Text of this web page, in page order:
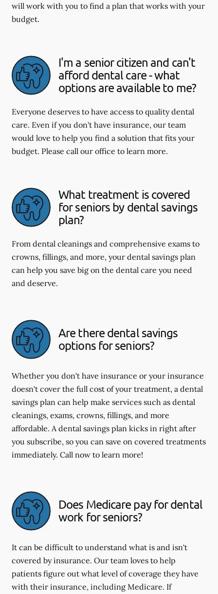
will work with you to find a plan that works with your
budget.
I'm a senior citizen and can't
afford dental care - what
options are available to me?
Everyone deserves to have access to quality dental
care. Even if you don't have insurance, our team
would love to help you find a solution that fits your
budget. Please call our office to learn more.
What treatment is covered
for seniors by dental savings
plan?
From dental cleanings and comprehensive exams to
crowns, fillings, and more, your dental savings plan
can help you save big on the dental care you need
and deserve.
Are there dental savings
options for seniors?
Whether you don't have insurance or your insurance
doesn't cover the full cost of your treatment, a dental
savings plan can help make services such as dental
cleanings, exams, crowns, fillings, and more
affordable. A dental savings plan kicks in right after
you subscribe, so you can save on covered treatments
immediately. Call now to learn more!
Does Medicare pay for dental
work for seniors?
It can be difficult to understand what is and isn't
covered by insurance. Our team loves to help
patients figure out what level of coverage they have
with their insurance, including Medicare. If